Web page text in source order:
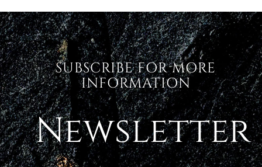
SUBSCRIBE FOR MORE
INFORMATION
Newsletter